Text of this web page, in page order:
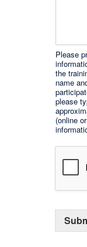
Please
the
name
please
(online